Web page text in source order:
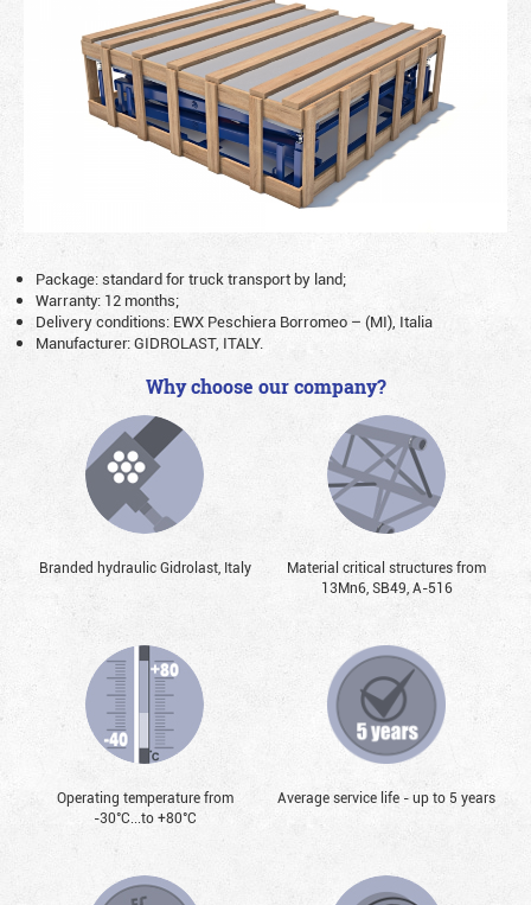
Package: standard for truck transport by land;
Warranty: 12 months;
Delivery conditions: EWX Peschiera Borromeo – (MI), Italia
Manufacturer: GIDROLAST, ITALY.
Why choose our company?
Branded hydraulic Gidrolast, Italy
Material critical structures from
13Mn6, SB49, А-516
Operating temperature from
-30°С...to +80°С
Average service life - up to 5 years